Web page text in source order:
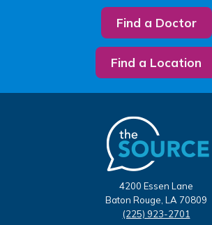
Find a Doctor
Find a Location
4200 Essen Lane
Baton Rouge, LA 70809
(225) 923-2701